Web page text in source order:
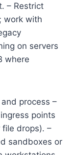
– Restrict
work with
on servers
where
process –
points
drops). –
sandboxes or